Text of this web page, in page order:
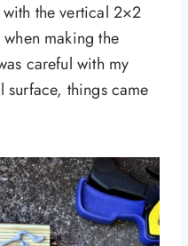
the vertical 2×2
when making the
careful with my
surface, things came